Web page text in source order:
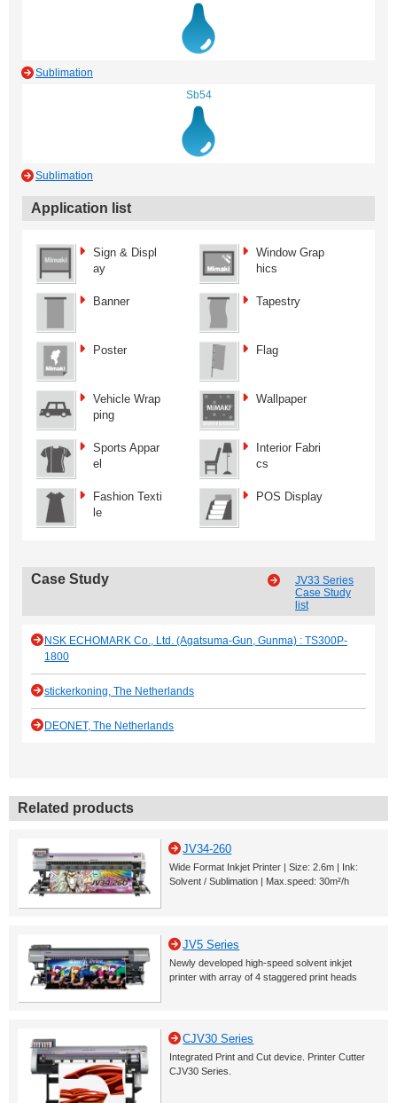
Sublimation
Sb54
Sublimation
Application list
Sign & Displ
ay
Window Grap
hics
Banner Tapestry
Poster Flag
Vehicle Wrap
ping
Wallpaper
Sports Appar
el
Interior Fabri
cs
Fashion Texti
le
POS Display
Case Study
JV33 Series
Case Study
list
NSK ECHOMARK Co., Ltd. (Agatsuma-Gun, Gunma) : TS300P-
1800
stickerkoning, The Netherlands
DEONET, The Netherlands
Related products
JV34-260
Wide Format Inkjet Printer | Size: 2.6m | Ink:
Solvent / Sublimation | Max.speed: 30m²/h
JV5 Series
Newly developed high-speed solvent inkjet
printer with array of 4 staggered print heads
CJV30 Series
Integrated Print and Cut device. Printer Cutter
CJV30 Series.